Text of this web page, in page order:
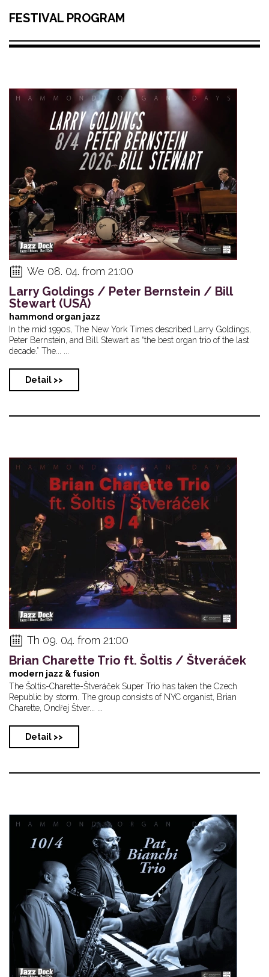
FESTIVAL PROGRAM
We 08. 04. from 21:00
Larry Goldings / Peter Bernstein / Bill
Stewart (USA)
hammond organ jazz
In the mid 1990s, The New York Times described Larry Goldings,
Peter Bernstein, and Bill Stewart as “the best organ trio of the last
decade.” The... ...
Detail >>
Th 09. 04. from 21:00
Brian Charette Trio ft. Šoltis / Štveráček
modern jazz & fusion
The Šoltis-Charette-Štveráček Super Trio has taken the Czech
Republic by storm. The group consists of NYC organist, Brian
Charette, Ondřej Štver... ...
Detail >>